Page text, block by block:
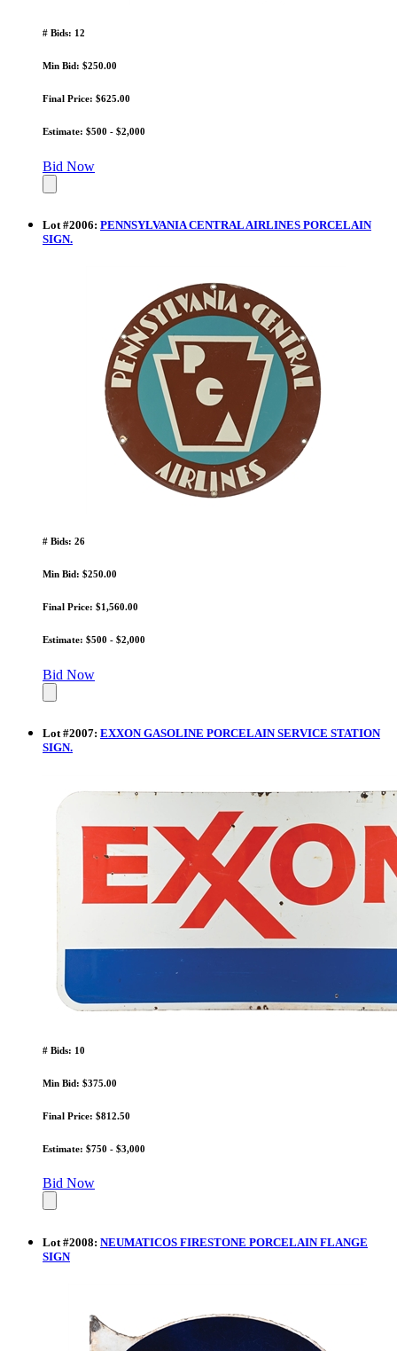
# Bids: 12
Min Bid: $250.00
Final Price: $625.00
Estimate: $500 - $2,000
Bid Now
Lot#2006: PENNSYLVANIA CENTRAL AIRLINES PORCELAIN
SIGN.
# Bids: 26
Min Bid: $250.00
Final Price: $1,560.00
Estimate: $500 - $2,000
Bid Now
Lot#2007: EXXON GASOLINE PORCELAIN SERVICE STATION
SIGN.
# Bids: 10
Min Bid: $375.00
Final Price: $812.50
Estimate: $750 - $3,000
Bid Now
Lot #2008: NEUMATICOS FIRESTONE PORCELAIN FLANGE
SIGN